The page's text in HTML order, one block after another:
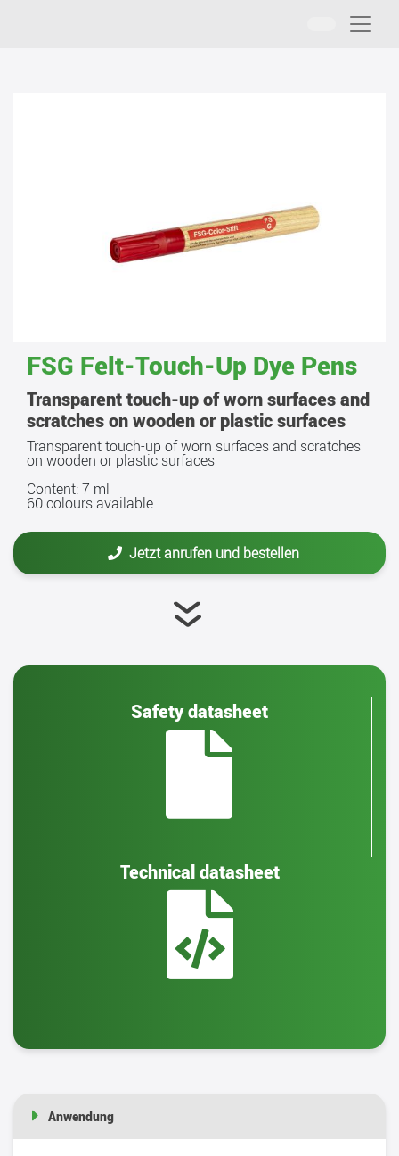
FSG Felt-Touch-Up Dye Pens
Transparent touch-up of worn surfaces and
scratches on wooden or plastic surfaces
Transparent touch-up of worn surfaces and scratches
on wooden or plastic surfaces
Content: 7 ml
60 colours available
Jetzt anrufen und bestellen
Safety datasheet
Technical datasheet
Anwendung